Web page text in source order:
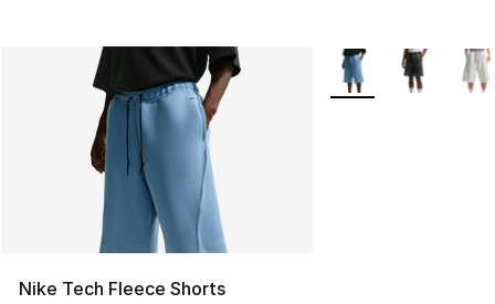
Nike Tech Fleece Shorts
More Colors